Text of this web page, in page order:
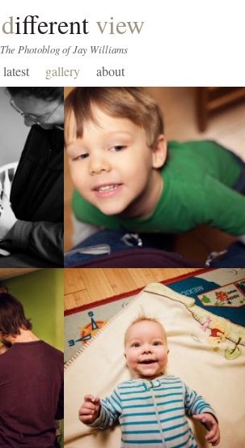
differentview
The Photoblog of Jay Williams
latest gallery about